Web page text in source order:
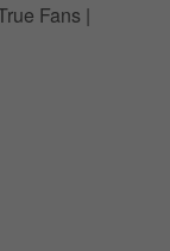
Fans |